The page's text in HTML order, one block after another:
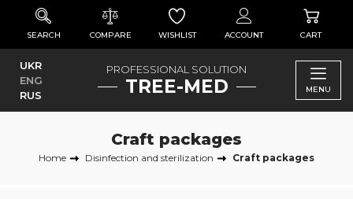
SEARCH COMPARE WISHLIST ACCOUNT CART
PROFESSIONAL SOLUTION
TREE-MED
UKR
ENG
RUS
MENU
Craft packages
Home Disinfection and sterilization Craft packages